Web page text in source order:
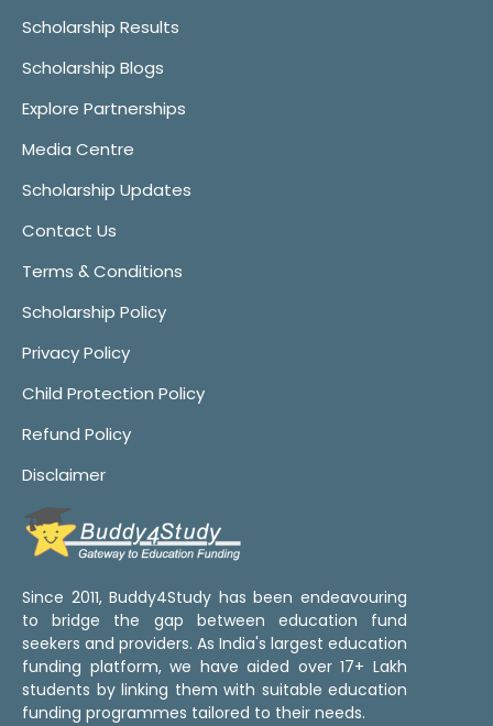
Scholarship Results
Scholarship Blogs
Explore Partnerships
Media Centre
Scholarship Updates
Contact Us
Terms & Conditions
Scholarship Policy
Privacy Policy
Child Protection Policy
Refund Policy
Disclaimer
Since 2011, Buddy4Study has been endeavouring
to bridge the gap between education fund
seekers and providers. As India's largest education
funding platform, we have aided over 17+ Lakh
students by linking them with suitable education
funding programmes tailored to their needs.